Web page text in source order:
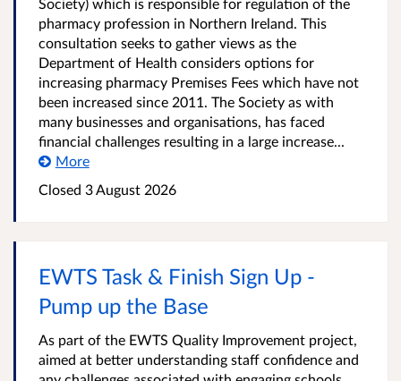
pharmacy profession in Northern Ireland. This
consultation seeks to gather views as the
Department of Health considers options for
increasing pharmacy Premises Fees which have not
been increased since 2011. The Society as with
many businesses and organisations, has faced
financial challenges resulting in a large increase...
More
Closed 3 August 2026
EWTS Task & Finish Sign Up -
Pump up the Base
As part of the EWTS Quality Improvement project,
aimed at better understanding staff confidence and